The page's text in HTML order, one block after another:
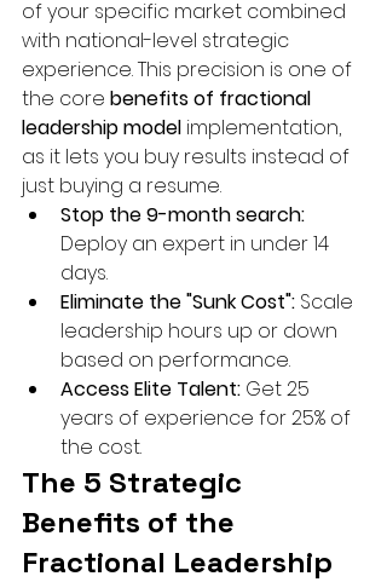
of your specific market combined
with national-level strategic
experience. This precision is one of
the core benefits of fractional
leadership model implementation,
as it lets you buy results instead of
just buying a resume.
Stop the 9-month search:
Deploy an expert in under 14
days.
Eliminate the "Sunk Cost": Scale
leadership hours up or down
based on performance.
Access Elite Talent: Get 25
years of experience for 25% of
the cost.
The 5 Strategic
Benefits of the
Fractional Leadership